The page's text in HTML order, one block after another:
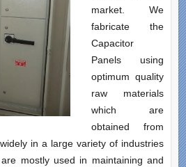
market. We
fabricate the
Capacitor
Panels using
optimum quality
raw materials
which are
obtained from
in a large variety of industries
mostly used in maintaining and